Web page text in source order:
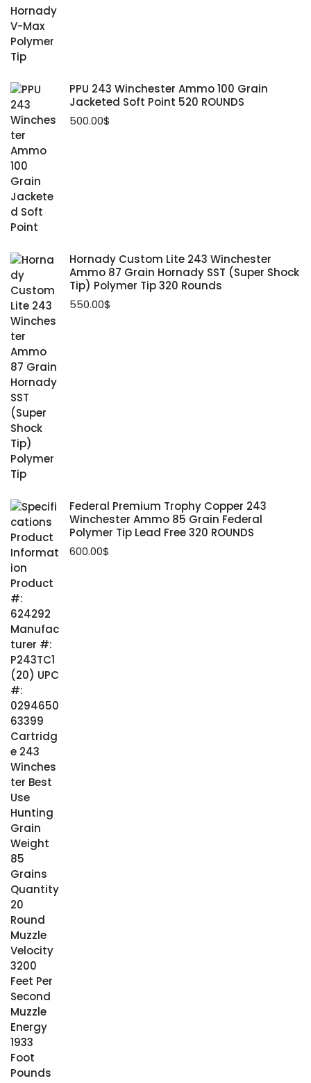
PPU 243 Winchester Ammo 100 Grain
Jacketed Soft Point 520 ROUNDS
500.00$
Hornady Custom Lite 243 Winchester
Ammo 87 Grain Hornady SST (Super Shock
Tip) Polymer Tip 320 Rounds
550.00$
Federal Premium Trophy Copper 243
Winchester Ammo 85 Grain Federal
Polymer Tip Lead Free 320 ROUNDS
600.00$